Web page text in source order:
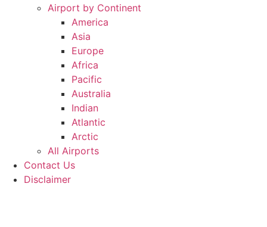
Airport by Continent
America
Asia
Europe
Africa
Pacific
Australia
Indian
Atlantic
Arctic
All Airports
Contact Us
Disclaimer